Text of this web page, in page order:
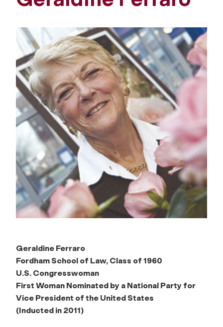
Geraldine Ferraro
Fordham School of Law, Class of 1960
U.S. Congresswoman
First Woman Nominated by a National Party for
Vice President of the United States
(Inducted in 2011)